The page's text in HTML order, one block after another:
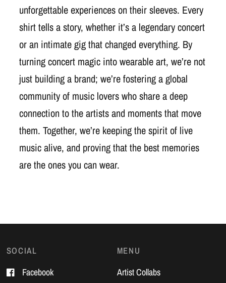
unforgettable experiences on their sleeves. Every
shirt tells a story, whether it’s a legendary concert
or an intimate gig that changed everything. By
turning concert magic into wearable art, we’re not
just building a brand; we’re fostering a global
community of music lovers who share a deep
connection to the artists and moments that move
them. Together, we’re keeping the spirit of live
music alive, and proving that the best memories
are the ones you can wear.
SOCIAL
Facebook
MENU
Artist Collabs